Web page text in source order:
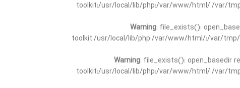
toolkit:/usr/local/lib/php:/var/www/html/:/var/
Warning: file_exists():
toolkit:/usr/local/lib/php:/var/www/html/:/var/
Warning: file_exists(): open_basedir
toolkit:/usr/local/lib/php:/var/www/html/:/var/